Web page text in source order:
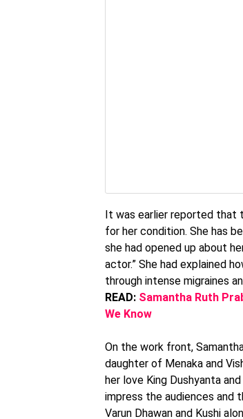
It was earlier reported that
for her condition. She has
she had opened up about
actor.” She had explained
through intense migraines
READ: Samantha Ruth
We Know
On the work front,
daughter of Menaka and
her love King Dushyanta
impress the audiences
Varun Dhawan and Kushi